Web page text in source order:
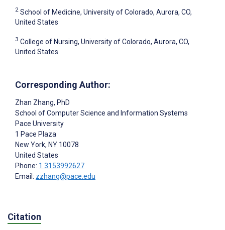
2 School of Medicine, University of Colorado, Aurora, CO,
United States
3 College of Nursing, University of Colorado, Aurora, CO,
United States
Corresponding Author:
Zhan Zhang, PhD
School of Computer Science and Information Systems
Pace University
1 Pace Plaza
New York, NY 10078
United States
Phone: 1 3153992627
Email: zzhang@pace.edu
Citation